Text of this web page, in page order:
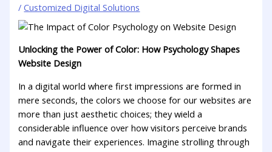
/Customized Digital Solutions
Unlocking‍ the Power of ⁣Color: How Psychology Shapes
Website Design
In a digital⁣ world‌ where ‌first impressions⁤ are formed ‌in
mere‍ seconds, the⁤ colors ⁢we⁣ choose for our websites‍ are
more than just ⁣aesthetic choices; they wield ‍a
considerable influence over how visitors perceive brands
⁣and navigate their experiences. Imagine strolling through